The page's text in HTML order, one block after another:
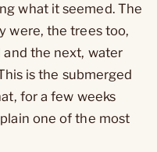
what it seemed. The
were, the trees too,
the next, water
is the submerged
for a few weeks
one of the most